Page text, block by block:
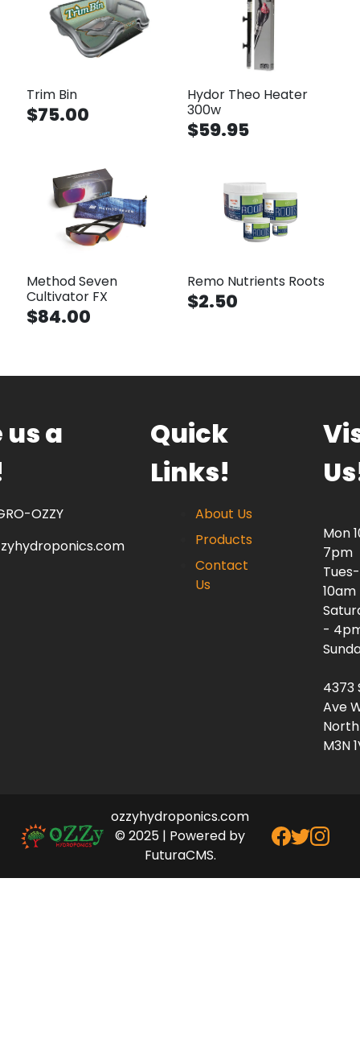
Trim Bin
$75.00
Hydor Theo Heater
300w
$59.95
Method Seven
Cultivator FX
$84.00
Remo Nutrients Roots
$2.50
us a
OZZY
Quick
Links!
About Us
Products
Contact
Us
Mon
7pm
-
4373
Ave
M3N
ozzyhydroponics.com
© 2025 | Powered by
FuturaCMS.